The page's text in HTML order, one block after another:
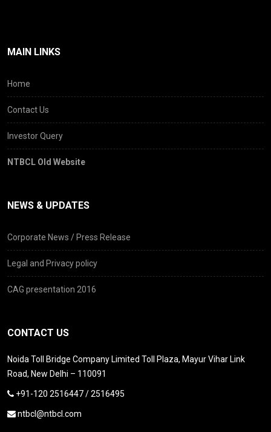
MAIN LINKS
Home
Contact Us
Investor Query
NTBCL Old Website
NEWS & UPDATES
Corporate News / Press Release
Legal and Privacy policy
CAG presentation 2016
CONTACT US
Noida Toll Bridge Company Limited Toll Plaza, Mayur Vihar Link
Road, New Delhi – 110091
+91-120 2516447 / 2516495
ntbcl@ntbcl.com